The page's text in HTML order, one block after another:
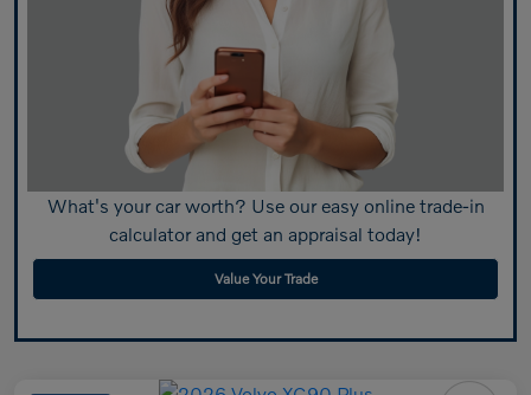
What's your car worth? Use our easy online trade-in
calculator and get an appraisal today!
Value Your Trade